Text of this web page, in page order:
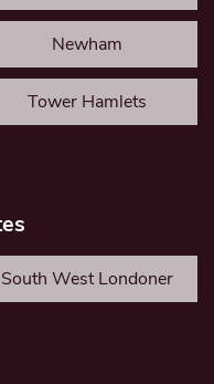
Newham
Tower Hamlets
South West Londoner